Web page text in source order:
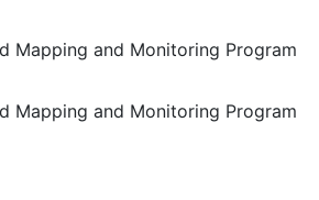
Smaller units of land are
surrounding map classifications.
represent the NRCS digital
of one acre or larger are
Farmland Maps. For
purposes, the categories of
of Statewide Importance,
Mapping and Monitoring Program
Mapping and Monitoring Program